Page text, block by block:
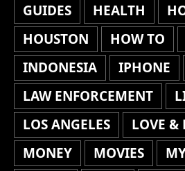
GUIDES
HEALTH
HOUSTON
HOW TO
INDONESIA
IPHONE
LAW ENFORCEMENT
LOS ANGELES
LOVE &
MONEY
MOVIES